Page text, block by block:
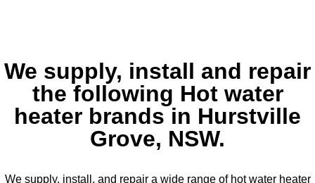
We supply, install and repair
the following Hot water
heater brands in Hurstville
Grove, NSW.
We supply, install, and repair a wide range of hot water heater